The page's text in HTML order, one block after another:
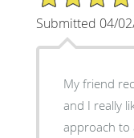
Submitted 04/
My friend
and I really
approach to